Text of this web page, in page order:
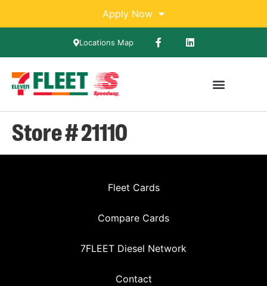
Apply Now
Locations Map
Store # 21110
Fleet Cards
Compare Cards
7FLEET Diesel Network
Contact